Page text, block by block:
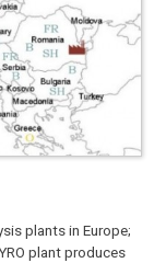
plants in Europe;
plant produces